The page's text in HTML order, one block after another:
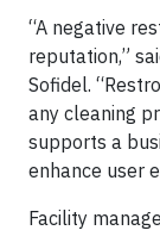
“A negative
reputation,”
Sofidel.
any cleaning
supports a
enhance user
Facility